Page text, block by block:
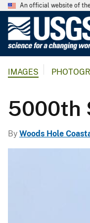
An official website of
IMAGES
5000th
By Woods Hole